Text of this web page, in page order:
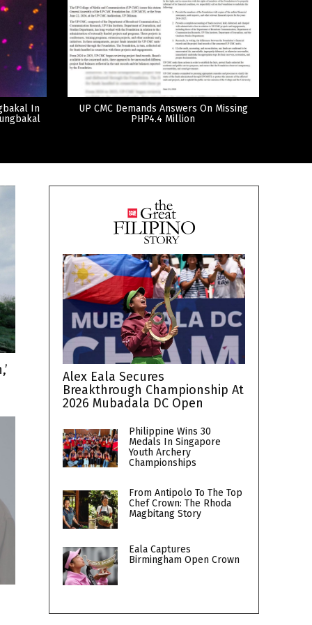
In
UP CMC Demands Answers On Missing
PHP4.4 Million
Alex Eala Secures
Breakthrough Championship At
2026 Mubadala DC Open
Philippine Wins 30
Medals In Singapore
Youth Archery
Championships
From Antipolo To The Top
Chef Crown: The Rhoda
Magbitang Story
Eala Captures
Birmingham Open Crown